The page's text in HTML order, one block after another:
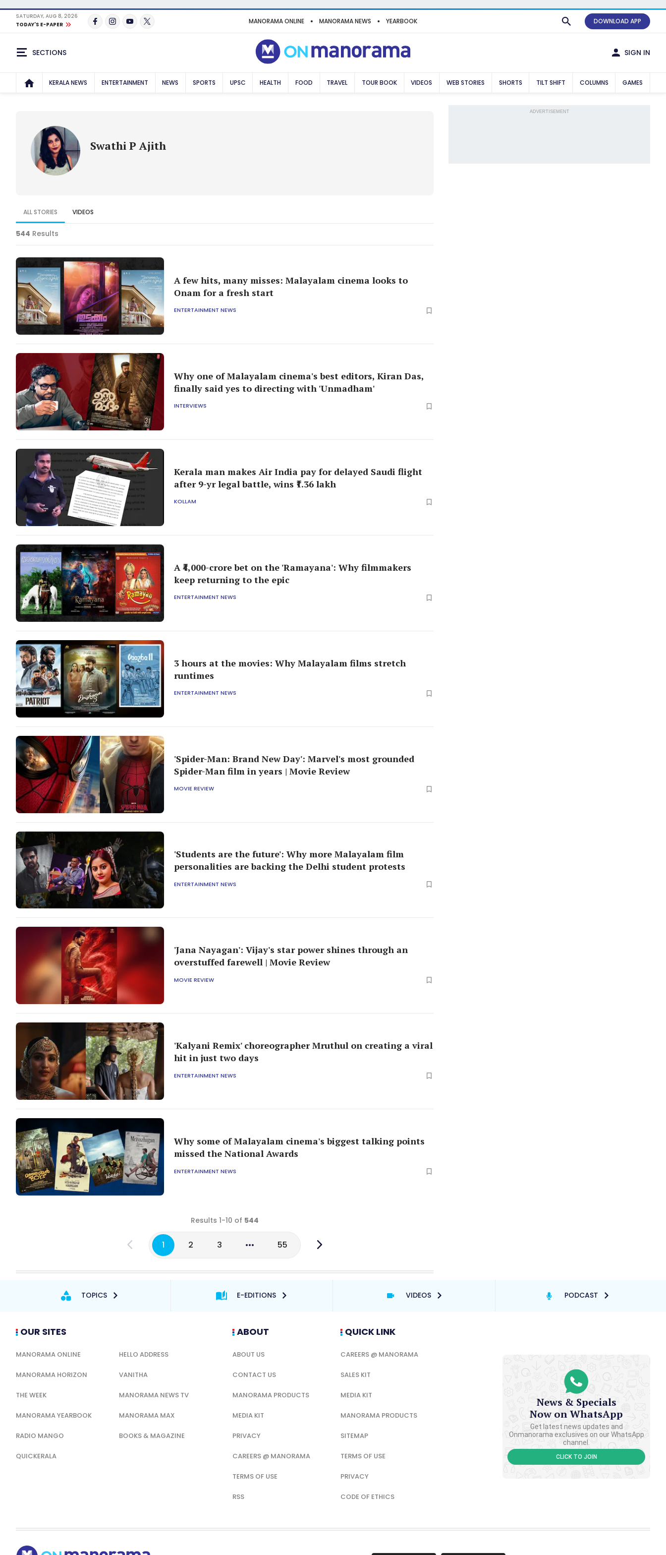
SATURDAY, AUG 8, 2026
TODAY'S E-PAPER
MANORAMA ONLINE MANORAMA NEWS YEARBOOK DOWNLOAD APP
SECTIONS SIGN IN
KERALA NEWS ENTERTAINMENT NEWS SPORTS UPSC HEALTH FOOD TRAVEL TOUR BOOK VIDEOS WEB STORIES SHORTS TILT SHIFT COLUMNS GAMES
Swathi P Ajith
ALL STORIES VIDEOS
544 Results
A few hits, many misses: Malayalam cinema looks to
Onam for a fresh start
ENTERTAINMENT NEWS
Why one of Malayalam cinema's best editors, Kiran Das,
finally said yes to directing with 'Unmadham'
INTERVIEWS
Kerala man makes Air India pay for delayed Saudi flight
after 9-yr legal battle, wins ₹1.36 lakh
KOLLAM
A ₹4,000-crore bet on the 'Ramayana': Why filmmakers
keep returning to the epic
ENTERTAINMENT NEWS
3 hours at the movies: Why Malayalam films stretch
runtimes
ENTERTAINMENT NEWS
'Spider-Man: Brand New Day': Marvel's most grounded
Spider-Man film in years | Movie Review
MOVIE REVIEW
'Students are the future': Why more Malayalam film
personalities are backing the Delhi student protests
ENTERTAINMENT NEWS
'Jana Nayagan': Vijay's star power shines through an
overstuffed farewell | Movie Review
MOVIE REVIEW
'Kalyani Remix' choreographer Mruthul on creating a viral
hit in just two days
ENTERTAINMENT NEWS
Why some of Malayalam cinema's biggest talking points
missed the National Awards
ENTERTAINMENT NEWS
Results 1-10 of 544
1 2 3 55
ADVERTISEMENT
TOPICS E-EDITIONS VIDEOS PODCAST
OUR SITES
MANORAMA ONLINE HELLO ADDRESS
MANORAMA HORIZON VANITHA
THE WEEK MANORAMA NEWS TV
MANORAMA YEARBOOK MANORAMA MAX
RADIO MANGO BOOKS & MAGAZINE
QUICKERALA
ABOUT
ABOUT US
CONTACT US
MANORAMA PRODUCTS
MEDIA KIT
PRIVACY
CAREERS @ MANORAMA
TERMS OF USE
RSS
QUICK LINK
CAREERS @ MANORAMA
SALES KIT
MEDIA KIT
MANORAMA PRODUCTS
SITEMAP
TERMS OF USE
PRIVACY
CODE OF ETHICS
News & Specials
Now on WhatsApp
Get latest news updates and
Onmanorama exclusives on our WhatsApp
channel.
CLICK TO JOIN